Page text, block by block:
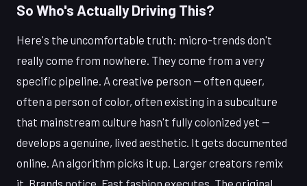
So Who's Actually Driving This?
Here's the uncomfortable truth: micro-trends don't
really come from nowhere. They come from a very
specific pipeline. A creative person — often queer,
often a person of color, often existing in a subculture
that mainstream culture hasn't fully colonized yet —
develops a genuine, lived aesthetic. It gets documented
online. An algorithm picks it up. Larger creators remix
it. Brands notice. Fast fashion executes. The original